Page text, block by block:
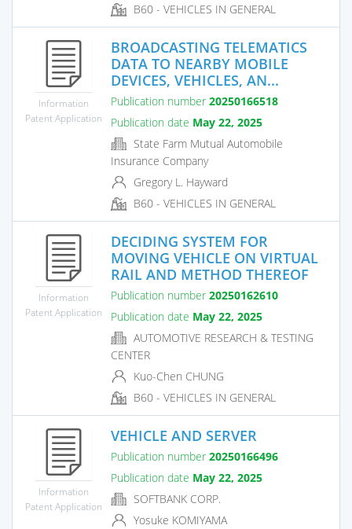
B60 - VEHICLES IN GENERAL
Information
Patent Application
BROADCASTING TELEMATICS
DATA TO NEARBY MOBILE
DEVICES, VEHICLES, AN...
Publication number 20250166518
Publication date May 22, 2025
State Farm Mutual Automobile
Insurance Company
Gregory L. Hayward
B60 - VEHICLES IN GENERAL
Information
Patent Application
DECIDING SYSTEM FOR
MOVING VEHICLE ON VIRTUAL
RAIL AND METHOD THEREOF
Publication number 20250162610
Publication date May 22, 2025
AUTOMOTIVE RESEARCH & TESTING
CENTER
Kuo-Chen CHUNG
B60 - VEHICLES IN GENERAL
Information
Patent Application
VEHICLE AND SERVER
Publication number 20250166496
Publication date May 22, 2025
SOFTBANK CORP.
Yosuke KOMIYAMA